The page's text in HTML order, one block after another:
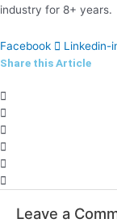
industry for 8+ years.
Facebook
Linkedin-
Share this Article
Leave a